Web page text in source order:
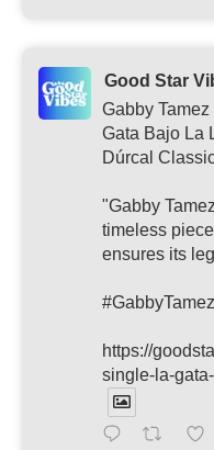
Good Star
Gabby
Gata Bajo La
Dúrcal
"Gabby
timeless
ensures its
https://
single-la-